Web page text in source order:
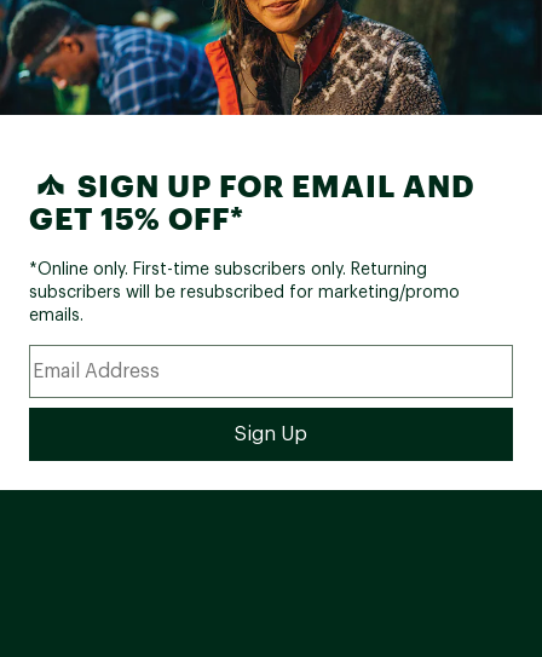
SIGN UP FOR EMAIL AND
GET 15% OFF*
*Online only. First-time subscribers only. Returning
subscribers will be resubscribed for marketing/promo
emails.